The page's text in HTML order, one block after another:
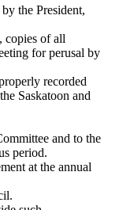
the President,
copies of all
for perusal by
recorded
Saskatoon and
and to the
period.
at the annual